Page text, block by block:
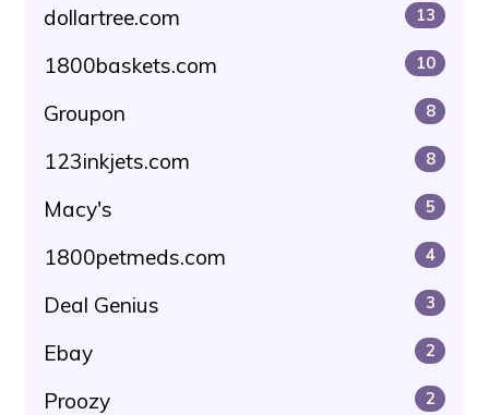
dollartree.com 13
1800baskets.com 10
Groupon 8
123inkjets.com 8
Macy's 5
1800petmeds.com 4
Deal Genius 3
Ebay 2
Proozy 2